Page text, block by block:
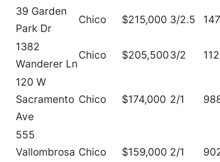
39 Garden
Park Dr
Chico $215,000 3/2.5
1382
Wanderer Ln
Chico $205,5003/2
120 W
Sacramento
Ave
Chico $174,000 2/1
555
Vallombrosa Chico $159,000 2/1